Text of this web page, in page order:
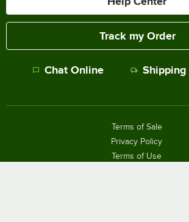
Track my Order
Chat Online
Terms of Sale
Privacy Policy
Terms of Use